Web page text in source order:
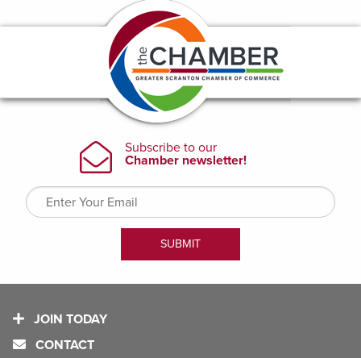
JOIN TODAY
CONTACT